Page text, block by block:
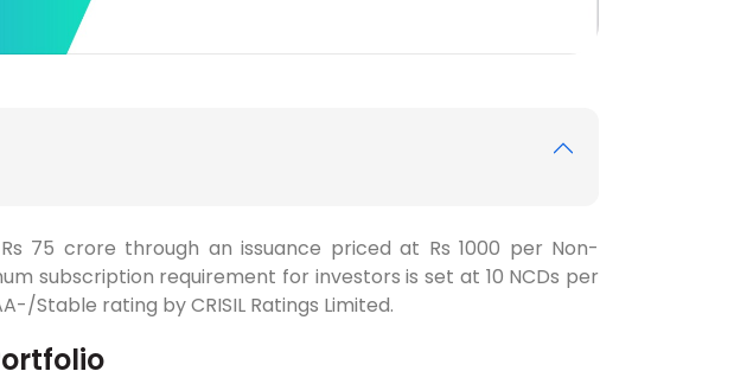
75 crore through an issuance priced at Rs 1000 per Non-
subscription requirement for investors is set at 10 NCDs per
Stable rating by CRISIL Ratings Limited.